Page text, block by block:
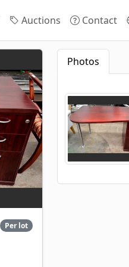
Auctions Contact
Per lot
Photos